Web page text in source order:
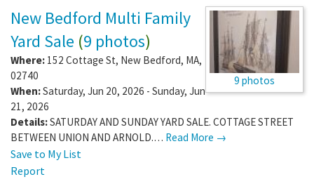
9 photos
New Bedford Multi Family
Yard Sale (9 photos)
Where: 152 Cottage St, New Bedford, MA,
02740
When:Saturday, Jun 20, 2026 - Sunday, Jun
21, 2026
Details:SATURDAY AND SUNDAY YARD SALE. COTTAGE STREET
BETWEEN UNION AND ARNOLD.… Read More →
Save to My List
Report